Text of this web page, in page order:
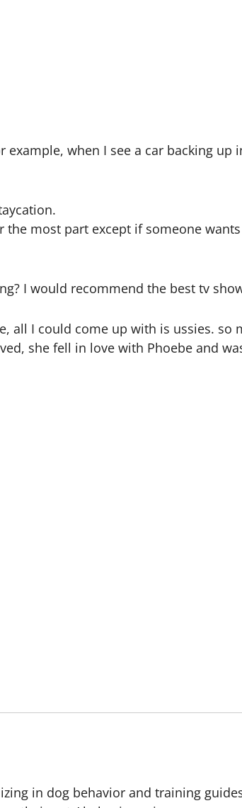
when I see a car backing
the most part except if someone
I would recommend the best tv
all I could come up with is ussies. so
she fell in love with Phoebe and
in dog behavior and training